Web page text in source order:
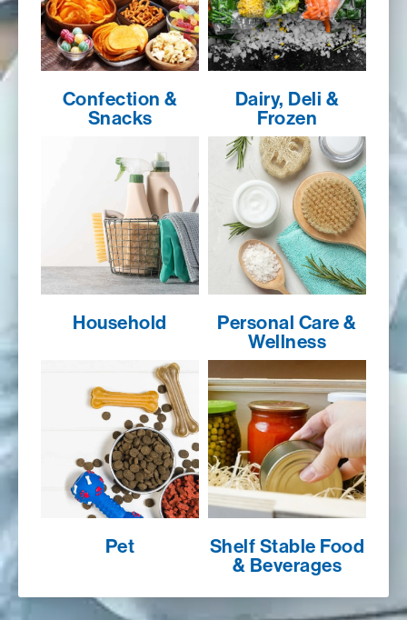
Confection &
Snacks
Dairy, Deli &
Frozen
Household Personal Care &
Wellness
Pet Shelf Stable Food
& Beverages